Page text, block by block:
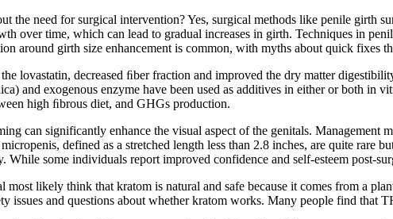
the need for surgical intervention? Yes, surgical methods like penile girth
over time, which can lead to gradual increases in girth. Techniques in
around girth size enhancement is common, with myths about quick fixes
lovastatin, decreased ﬁber fraction and improved the dry matter
and exogenous enzyme have been used as additives in either or both in
high ﬁbrous diet, and GHGs production.
can significantly enhance the visual aspect of the genitals.
defined as a stretched length less than 2.8 inches, are quite rare
some individuals report improved confidence and self-esteem post-
most likely think that kratom is natural and safe because it comes from a
issues and questions about whether kratom works. Many people find that